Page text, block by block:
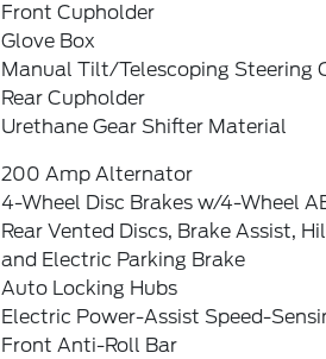
Front Cupholder
Glove Box
Manual Tilt/Telescoping Steering
Rear Cupholder
Urethane Gear Shifter Material
200 Amp Alternator
4-Wheel Disc Brakes w/4-Wheel
Rear Vented Discs, Brake Assist,
and Electric Parking Brake
Auto Locking Hubs
Electric Power-Assist Speed-
Front Anti-Roll Bar